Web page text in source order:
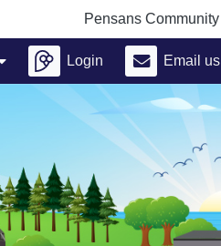
Pensans Community
Login Email us